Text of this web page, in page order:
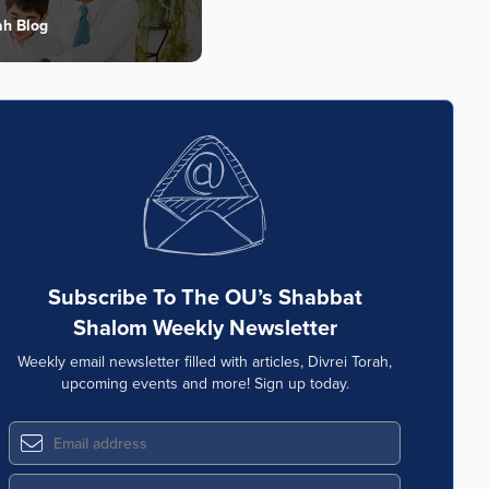
Blog
Subscribe To The OU’s Shabbat
Shalom Weekly Newsletter
Weekly email newsletter filled with articles, Divrei Torah,
upcoming events and more! Sign up today.